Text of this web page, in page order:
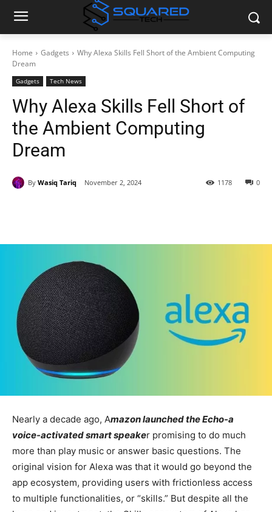
Home Gadgets
Why Alexa Skills Fell Short of the Ambient Computing
Dream
Gadgets Tech News
Why Alexa Skills Fell Short of
the Ambient Computing
Dream
By Wasiq Tariq November 2, 2024 0
1178
Nearly a decade ago, Amazon launched the Echo-a
voice-activated smart speaker promising to do much
more than play music or answer basic questions. The
original vision for Alexa was that it would go beyond the
app ecosystem, providing users with frictionless access
to multiple functionalities, or “skills.” But despite all the